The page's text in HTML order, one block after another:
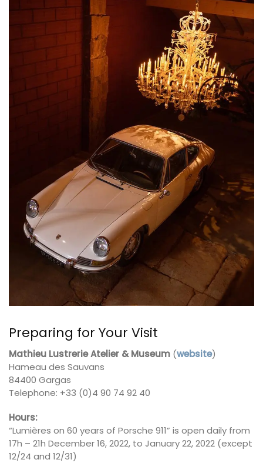
Preparing for Your Visit
Mathieu Lustrerie Atelier & Museum (website)
Hameau des Sauvans
84400 Gargas
Telephone: +33 (0)4 90 74 92 40
Hours:
“Lumières on 60 years of Porsche 911” is open daily from
17h – 21h December 16, 2022, to January 22, 2022 (except
12/24 and 12/31)